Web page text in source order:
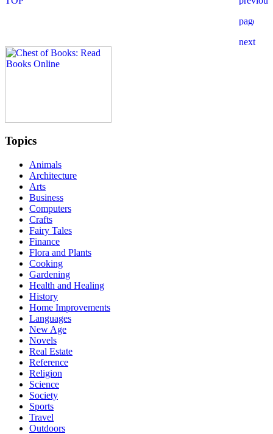
Topics
Animals
Architecture
Arts
Business
Computers
Crafts
Fairy Tales
Finance
Flora and Plants
Cooking
Gardening
Health and Healing
History
Home Improvements
Languages
New Age
Novels
Real Estate
Reference
Religion
Science
Society
Sports
Travel
Outdoors